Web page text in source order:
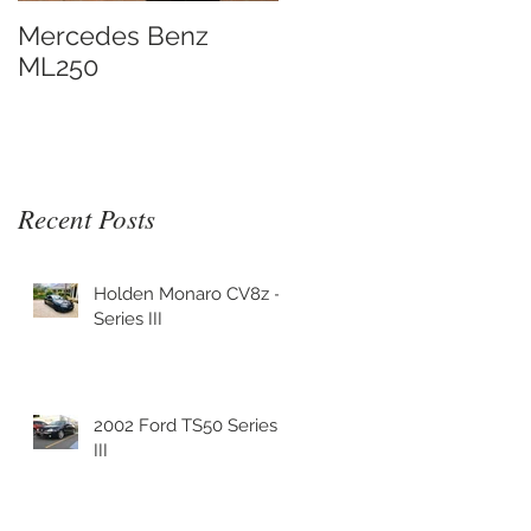
Mercedes Benz
ML250
Recent Posts
Holden Monaro CV8z -
Series III
2002 Ford TS50 Series
III